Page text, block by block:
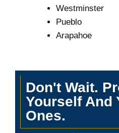
Westminster
Pueblo
Arapahoe
Don't Wait.
Yourself And
Ones.